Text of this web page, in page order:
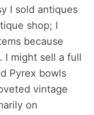
I sold antiques
shop; I
because
I might sell a full
Pyrex bowls
vintage
on